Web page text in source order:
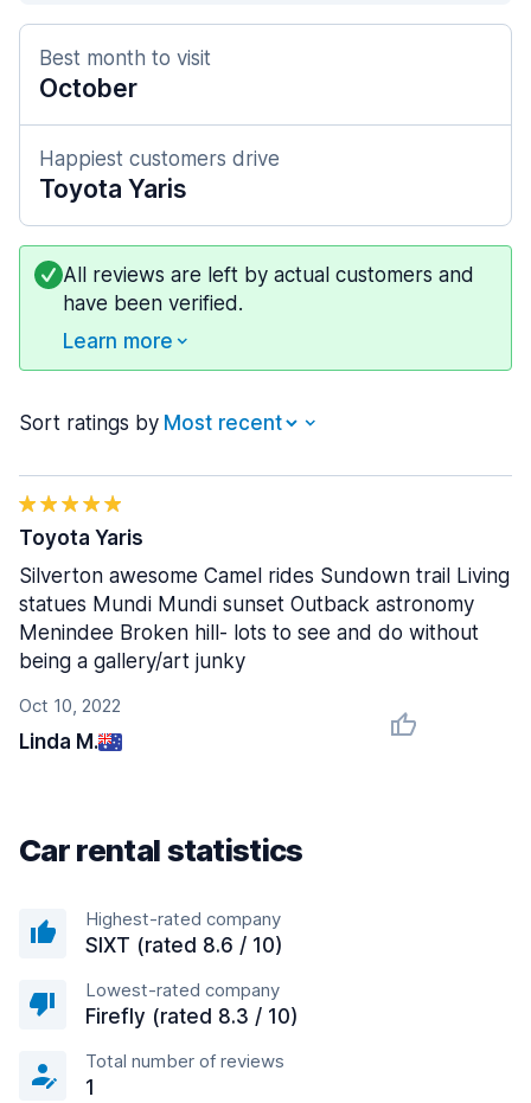
Best month to visit
October
Happiest customers drive
Toyota Yaris
All reviews are left by actual customers and
have been verified.
Learn more
Sort ratings by
Oct 10, 2022
Linda M.
Toyota Yaris
Silverton awesome Camel rides Sundown trail Living
statues Mundi Mundi sunset Outback astronomy
Menindee Broken hill- lots to see and do without
being a gallery/art junky
Car rental statistics
Highest-rated company
SIXT (rated 8.6 / 10)
Lowest-rated company
Firefly (rated 8.3 / 10)
Total number of reviews
1